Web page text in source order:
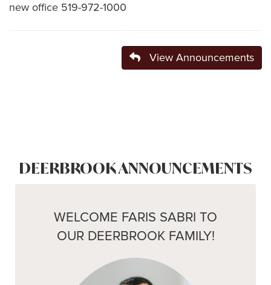
new office 519-972-1000
View Announcements
DEERBROOK ANNOUNCEMENTS
WELCOME FARIS SABRI TO
OUR DEERBROOK FAMILY!